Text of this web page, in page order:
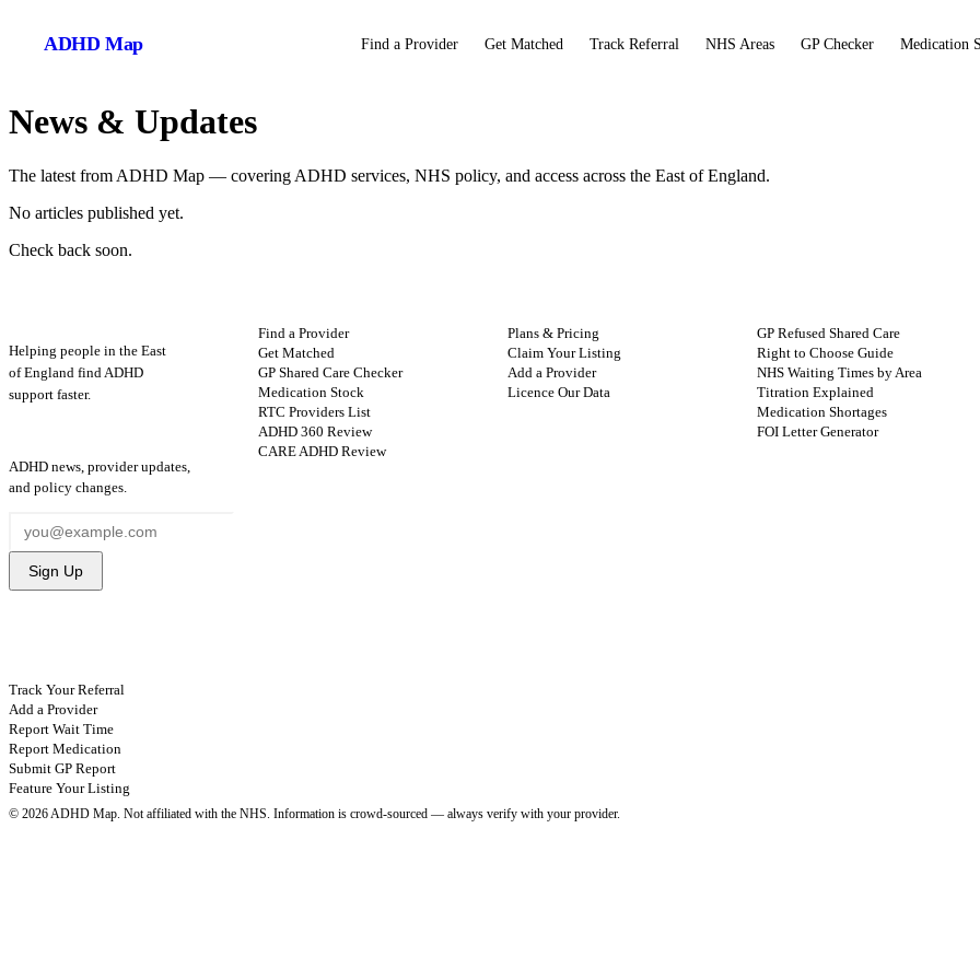
ADHD Map Find a Provider Get Matched Track Referral NHS Areas GP Checker Medication
News & Updates
The latest from ADHD Map — covering ADHD services, NHS policy, and access across the East of England.
No articles published yet.
Check back soon.
Helping people in the East
of England find ADHD
support faster.
ADHD news, provider updates,
and policy changes.
Sign Up
Find a Provider
Get Matched
GP Shared Care Checker
Medication Stock
RTC Providers List
ADHD 360 Review
CARE ADHD Review
Plans & Pricing
Claim Your Listing
Add a Provider
Licence Our Data
GP Refused Shared Care
Right to Choose Guide
NHS Waiting Times by Area
Titration Explained
Medication Shortages
FOI Letter Generator
Track Your Referral
Add a Provider
Report Wait Time
Report Medication
Submit GP Report
Feature Your Listing
© 2026ADHD Map. Not affiliated with the NHS. Information is crowd-sourced — always verify with your provider.